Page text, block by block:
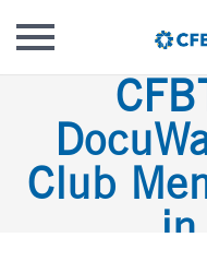
content
Club